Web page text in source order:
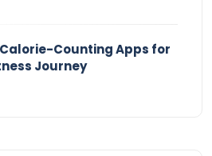
Calorie-Counting Apps for
Journey